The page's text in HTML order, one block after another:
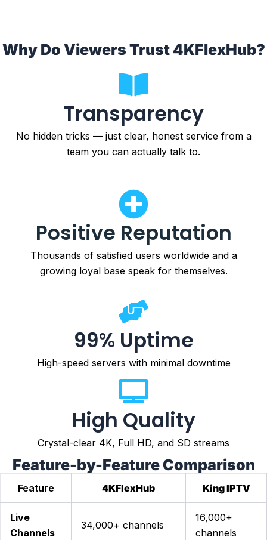
Why Do Viewers Trust 4KFlexHub?
Transparency
No hidden tricks — just clear, honest service from a
team you can actually talk to.
Positive Reputation
Thousands of satisfied users worldwide and a
growing loyal base speak for themselves.
99% Uptime
High-speed servers with minimal downtime
High Quality
Crystal-clear 4K, Full HD, and SD streams
Feature-by-Feature Comparison
Feature 4KFlexHub King IPTV
Live
Channels
34,000+ channels
16,000+
channels